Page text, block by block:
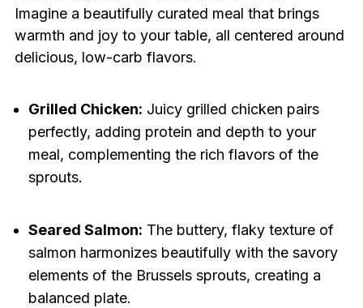
Imagine a beautifully curated meal that brings
warmth and joy to your table, all centered around
delicious, low-carb flavors.
Grilled Chicken: Juicy grilled chicken pairs
perfectly, adding protein and depth to your
meal, complementing the rich flavors of the
sprouts.
Seared Salmon: The buttery, flaky texture of
salmon harmonizes beautifully with the savory
elements of the Brussels sprouts, creating a
balanced plate.